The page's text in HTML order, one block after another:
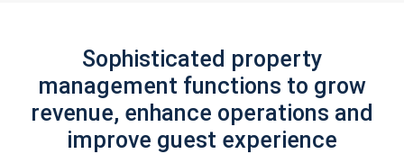
Sophisticated property
management functions to grow
revenue, enhance operations and
improve guest experience